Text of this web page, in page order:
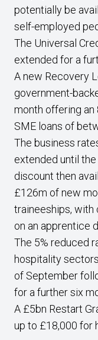
potentially be
self-employed
The Universal
extended for a
A new Recovery
government-
month offering an
SME loans of
The business
extended until
discount then
£126m of new
traineeships, with
on an apprentice
The 5% reduced
hospitality
of September
for a further six
A £5bn Restart
up to £18,000 for